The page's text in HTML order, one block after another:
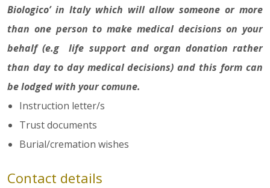
Biologico’ in Italy which will allow someone or more
than one person to make medical decisions on your
behalf (e.g life support and organ donation rather
than day to day medical decisions) and this form can
be lodged with your comune.
Instruction letter/s
Trust documents
Burial/cremation wishes
Contact details